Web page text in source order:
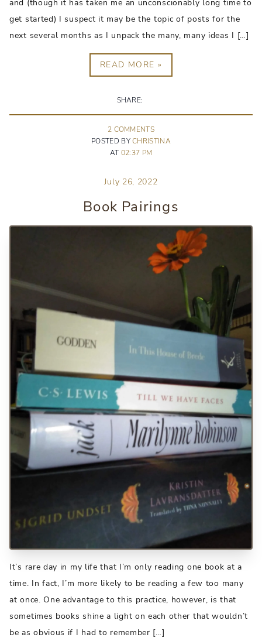
and (though it has taken me an unconscionably long time to
get started) I suspect it may be the topic of posts for the
next several months as I unpack the many, many ideas I […]
READ MORE »
SHARE:
2 COMMENTS
POSTED BY CHRISTINA
AT 02:37 PM
July 26, 2022
Book Pairings
It’s rare day in my life that I’m only reading one book at a
time. In fact, I’m more likely to be reading a few too many
at once. One advantage to this practice, however, is that
sometimes books shine a light on each other that wouldn’t
be as obvious if I had to remember […]